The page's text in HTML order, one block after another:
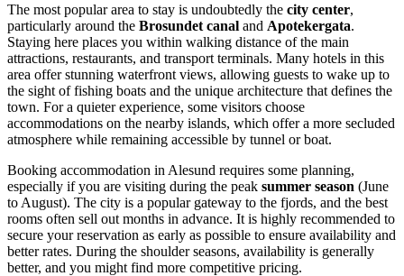
The most popular area to stay is undoubtedly the city center,
particularly around the Brosundet canal and Apotekergata.
Staying here places you within walking distance of the main
attractions, restaurants, and transport terminals. Many hotels in this
area offer stunning waterfront views, allowing guests to wake up to
the sight of fishing boats and the unique architecture that defines the
town. For a quieter experience, some visitors choose
accommodations on the nearby islands, which offer a more secluded
atmosphere while remaining accessible by tunnel or boat.
Booking accommodation in Alesund requires some planning,
especially if you are visiting during the peak summer season (June
to August). The city is a popular gateway to the fjords, and the best
rooms often sell out months in advance. It is highly recommended to
secure your reservation as early as possible to ensure availability and
better rates. During the shoulder seasons, availability is generally
better, and you might find more competitive pricing.